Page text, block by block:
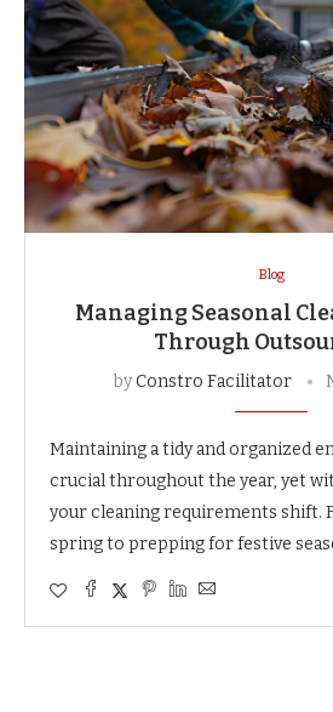
Blog
Managing Seasonal
Through
byConstro Facilitator
Maintaining a tidy and organized
crucial throughout the year, yet
your cleaning requirements shift.
spring to prepping for festive